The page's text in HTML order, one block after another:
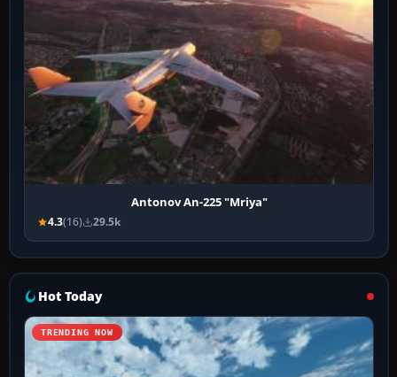
Antonov An-225 "Mriya"
4.3(16) 29.5k
Hot Today
TRENDING NOW